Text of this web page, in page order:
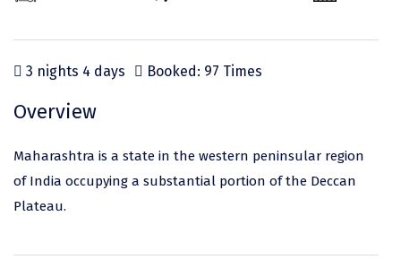
Rajasthan
Punjab
Uttarakhand
Lakshadweep
Himachal Pradesh
Delhi
Almora
Alibag
Ambala
Aurangabad
Bangalore Rural
Bangalore Urban
Malaysia
Maldives
Mauritius
Singapore
Sri Lanka
Thailand
3 nights 4 days Booked: 97 Times
Overview
Maharashtra is a state in the western peninsular region
of India occupying a substantial portion of the Deccan
Plateau.